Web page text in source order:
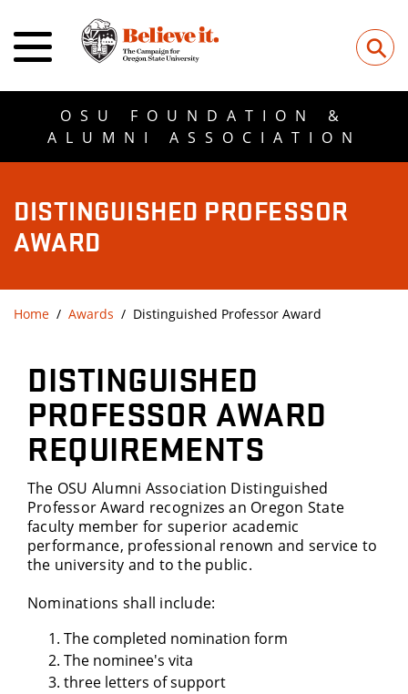
⚲
OSU FOUNDATION &
ALUMNI ASSOCIATION
DISTINGUISHED PROFESSOR
AWARD
Home Awards Distinguished Professor Award
DISTINGUISHED
PROFESSOR AWARD
REQUIREMENTS
The OSU Alumni Association Distinguished
Professor Award recognizes an Oregon State
faculty member for superior academic
performance, professional renown and service to
the university and to the public.
Nominations shall include:
The completed nomination form
The nominee's vita
three letters of support